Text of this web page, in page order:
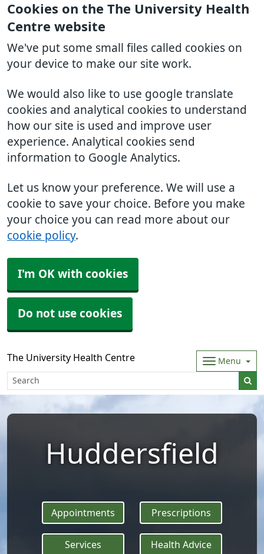
Cookies on the The University Health
Centre website
We've put some small files called cookies on
your device to make our site work.
We would also like to use google translate
cookies and analytical cookies to understand
how our site is used and improve user
experience. Analytical cookies send
information to Google Analytics.
Let us know your preference. We will use a
cookie to save your choice. Before you make
your choice you can read more about our
cookie policy.
I'm OK with cookies
Do not use cookies
The University Health Centre Menu
Huddersfield
Appointments Prescriptions
Services Health Advice